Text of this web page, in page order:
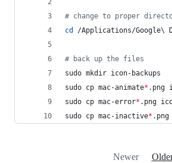
# change to proper
cd
/Applications/Google\
# back up the files
sudo mkdir icon-backups
sudo cp mac-animate* .png
sudo cp mac-error* .png
sudo cp mac-inactive*
Newer